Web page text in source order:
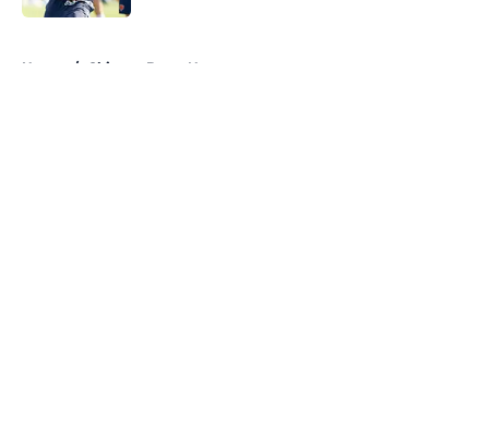
Home / Chicago Bears News